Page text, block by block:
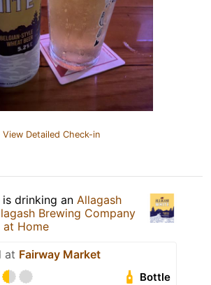
View Detailed Check-in
is drinking an Allagash
Brewing Company
at Home
at Fairway Market
Bottle